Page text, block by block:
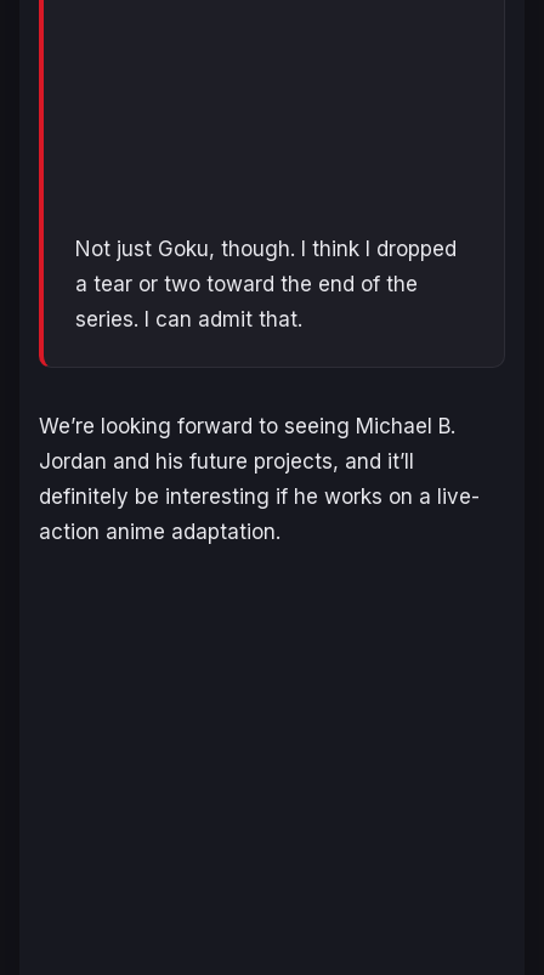
Not just Goku, though. I think I dropped
a tear or two toward the end of the
series. I can admit that.
We’re looking forward to seeing Michael B.
Jordan and his future projects, and it’ll
definitely be interesting if he works on a live-
action anime adaptation.